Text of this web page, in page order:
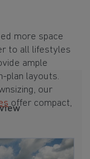
more space
to all lifestyles
ample
plan layouts.
our
offer compact,
of our